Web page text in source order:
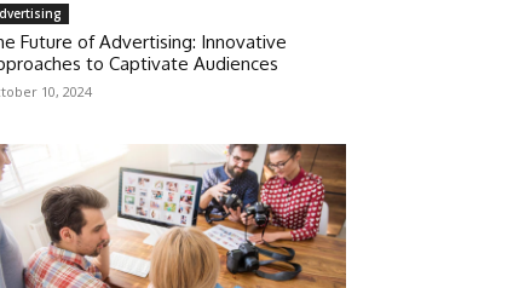
Future of Advertising: Innovative
to Captivate Audiences
10, 2024